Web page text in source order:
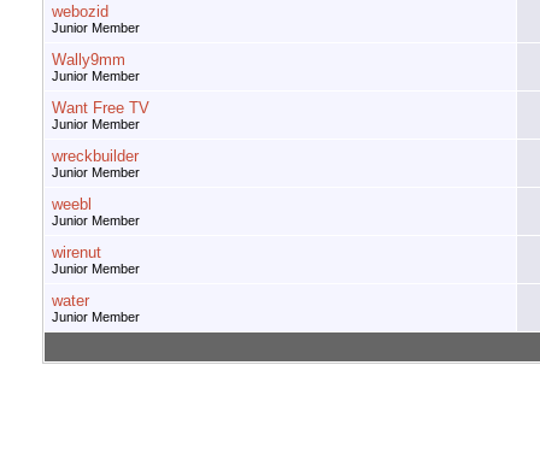
webozid
Junior Member
Wally9mm
Junior Member
Want Free TV
Junior Member
wreckbuilder
Junior Member
weebl
Junior Member
wirenut
Junior Member
water
Junior Member